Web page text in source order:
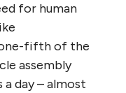
for human
fifth of the
assembly
day – almost